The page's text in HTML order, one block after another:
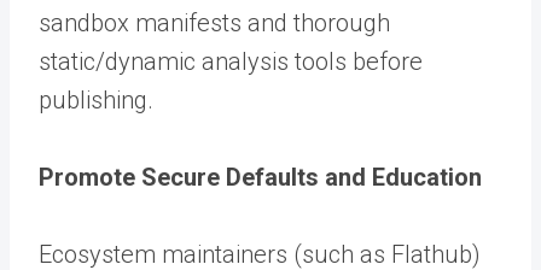
sandbox manifests and thorough
static/dynamic analysis tools before
publishing.
Promote Secure Defaults and Education
Ecosystem maintainers (such as Flathub)